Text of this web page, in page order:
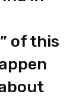
of this